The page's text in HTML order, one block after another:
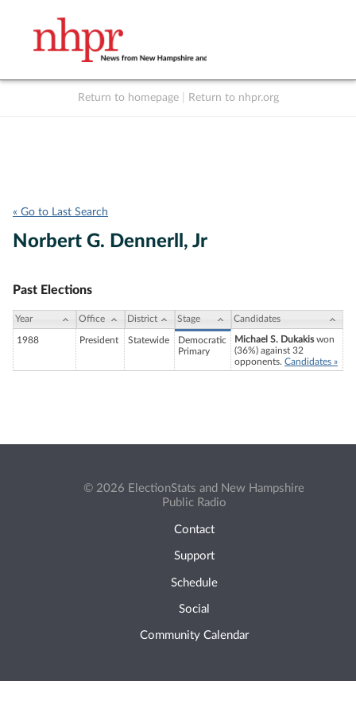
Return to homepage Return to nhpr.org
« Go to Last Search
Norbert G. Dennerll, Jr
Past Elections
Year Office District Stage Candidates
1988 President Statewide
Democratic
Primary
Michael S. Dukakiswon
(36%) against 32
opponents. Candidates »
© 2026 ElectionStats and New Hampshire
Public Radio
Contact
Support
Schedule
Social
Community Calendar